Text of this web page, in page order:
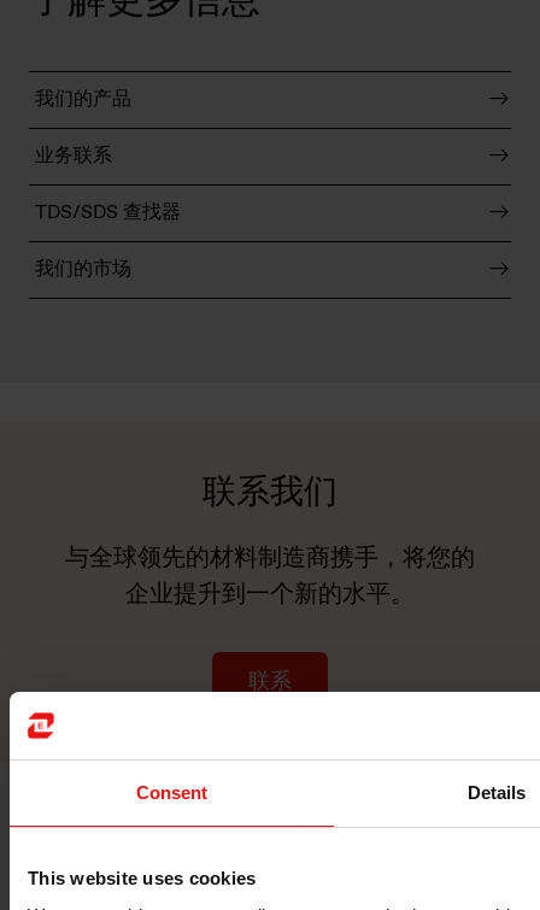
Consent Details
This website uses cookies
我们的产品
业务联系
TDS/SDS 查找器
我们的市场
联系我们
与全球领先的材料制造商携手，将您的
企业提升到一个新的水平。
联系